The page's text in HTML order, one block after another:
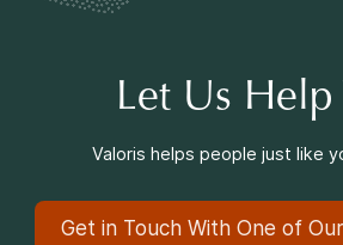
Information for
Let Us Help
Valoris helps people just like
Get in Touch With One of